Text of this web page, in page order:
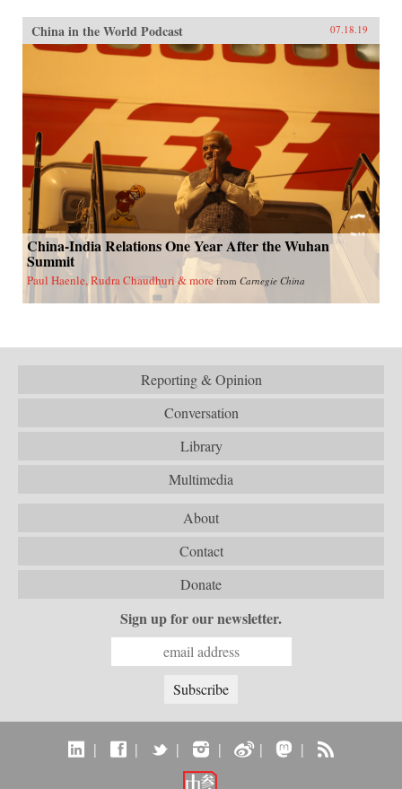
China in the World Podcast 07.18.19
China-India Relations One Year After the Wuhan
Summit
Paul Haenle, Rudra Chaudhuri & more from Carnegie China
Reporting & Opinion
Conversation
Library
Multimedia
About
Contact
Donate
Sign up for our newsletter.
| | | | | |